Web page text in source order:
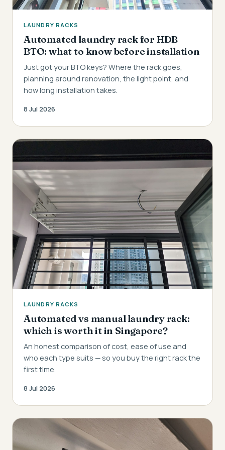
LAUNDRY RACKS
Automated laundry rack for HDB
BTO: what to know before installation
Just got your BTO keys? Where the rack goes,
planning around renovation, the light point, and
how long installation takes.
8 Jul 2026
LAUNDRY RACKS
Automated vs manual laundry rack:
which is worth it in Singapore?
An honest comparison of cost, ease of use and
who each type suits — so you buy the right rack the
first time.
8 Jul 2026